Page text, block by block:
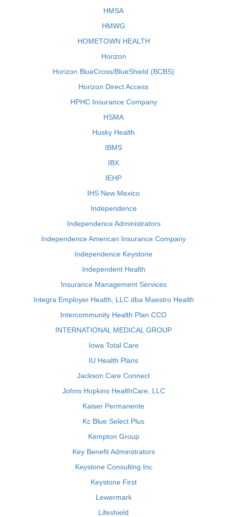
HMSA
HMWG
HOMETOWN HEALTH
Horizon
Horizon BlueCross/BlueShield (BCBS)
Horizon Direct Access
HPHC Insurance Company
HSMA
Husky Health
IBMS
IBX
IEHP
IHS New Mexico
Independence
Independence Administrators
Independence American Insurance Company
Independence Keystone
Independent Health
Insurance Management Services
Integra Employer Health, LLC dba Maestro Health
Intercommunity Health Plan CCO
INTERNATIONAL MEDICAL GROUP
Iowa Total Care
IU Health Plans
Jackson Care Connect
Johns Hopkins HealthCare, LLC
Kaiser Permanente
Kc Blue Select Plus
Kempton Group
Key Benefit Adminstrators
Keystone Consulting Inc
Keystone First
Lewermark
Lifeshield